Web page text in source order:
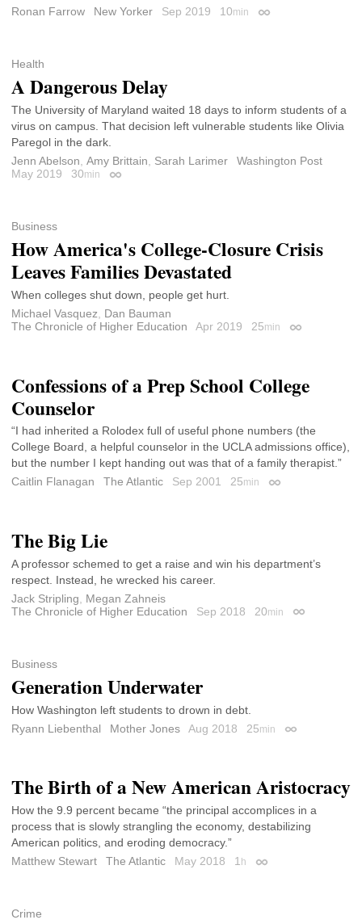
Ronan Farrow
New Yorker Sep 2019 10min Permalink
Health
A Dangerous Delay
The University of Maryland waited 18 days to inform students of a
virus on campus. That decision left vulnerable students like Olivia
Paregol in the dark.
Jenn Abelson Amy Brittain Sarah Larimer
Washington Post
May 2019
30min Permalink
Business
How America's College-Closure Crisis
Leaves Families Devastated
When colleges shut down, people get hurt.
Michael Vasquez
Dan Bauman
The Chronicle of Higher Education
Apr 2019 25min Permalink
Confessions of a Prep School College
Counselor
“I had inherited a Rolodex full of useful phone numbers (the
College Board, a helpful counselor in the UCLA admissions office),
but the number I kept handing out was that of a family therapist.”
Caitlin Flanagan
The Atlantic Sep 2001 25min Permalink
The Big Lie
A professor schemed to get a raise and win his department’s
respect. Instead, he wrecked his career.
Jack Stripling
Megan Zahneis
The Chronicle of Higher Education
Sep 2018 20min Permalink
Business
Generation Underwater
How Washington left students to drown in debt.
Ryann Liebenthal
Mother Jones Aug 2018 25min Permalink
The Birth of a New American Aristocracy
How the 9.9 percent became “the principal accomplices in a
process that is slowly strangling the economy, destabilizing
American politics, and eroding democracy.”
Matthew Stewart
The Atlantic May 2018 1 h Permalink
Crime